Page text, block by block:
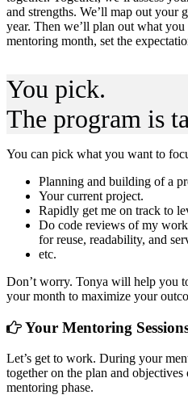
and strengths. We’ll map out your
year. Then we’ll plan out what
mentoring month, set the
You pick.
The program is
You can pick what you want to
Planning and building of a
Your current project.
Rapidly get me on track to
Do code reviews of my
for reuse, readability, and
etc.
Don’t worry. Tonya will help you
your month to maximize your
Your Mentoring
Let’s get to work. During your
together on the plan and
mentoring phase.